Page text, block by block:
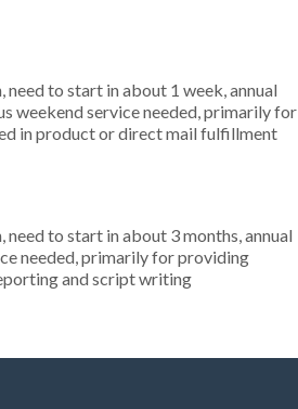
to start in about 1 week, annual
weekend service needed, primarily for
in product or direct mail fulfillment
to start in about 3 months, annual
needed, primarily for providing
and script writing